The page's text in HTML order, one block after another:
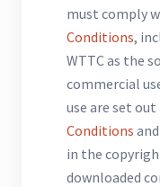
must comply
Conditions,
WTTC as the
commercial
use are set
Conditions and
in the
downloaded